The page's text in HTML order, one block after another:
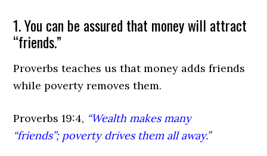
1. You can be assured that money will attract
“friends.”
Proverbs teaches us that money adds friends
while poverty removes them.
Proverbs 19:4, “Wealth makes many
“friends”; poverty drives them all away.”